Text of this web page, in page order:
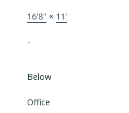
16'8" × 11'
-
Below
Office